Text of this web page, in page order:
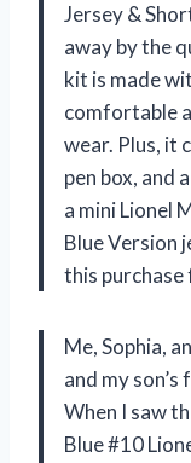
Jersey &
away by the
kit is made
comfortable
wear. Plus, it
pen box, and
a mini Lionel
Blue Version
this
Me, Sophia,
and my
When I saw
Blue #10